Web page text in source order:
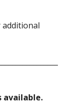
additional
available.